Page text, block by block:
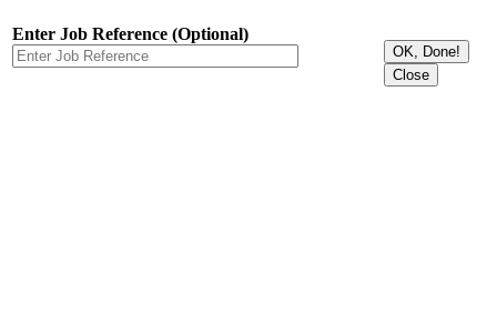
Enter Job Reference (Optional)
OK, Done!
Close